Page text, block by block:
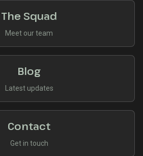
The Squad
Meet our team
Blog
Latest updates
Contact
Get in touch